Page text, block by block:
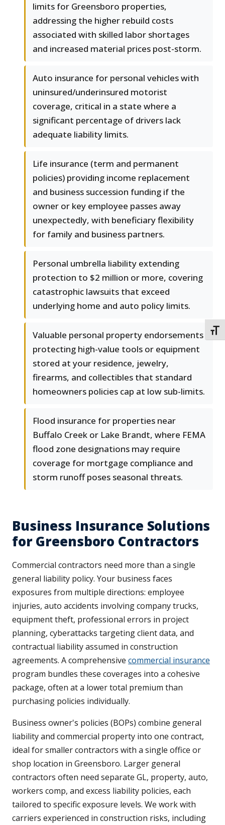
limits for Greensboro properties,
addressing the higher rebuild costs
associated with skilled labor shortages
and increased material prices post-storm.
Auto insurance for personal vehicles with
uninsured/underinsured motorist
coverage, critical in a state where a
significant percentage of drivers lack
adequate liability limits.
Life insurance (term and permanent
policies) providing income replacement
and business succession funding if the
owner or key employee passes away
unexpectedly, with beneficiary flexibility
for family and business partners.
Personal umbrella liability extending
protection to $2 million or more, covering
catastrophic lawsuits that exceed
underlying home and auto policy limits.
Valuable personal property endorsements
protecting high-value tools or equipment
stored at your residence, jewelry,
firearms, and collectibles that standard
homeowners policies cap at low sub-limits.
Flood insurance for properties near
Buffalo Creek or Lake Brandt, where FEMA
flood zone designations may require
coverage for mortgage compliance and
storm runoff poses seasonal threats.
Business Insurance Solutions
for Greensboro Contractors
Commercial contractors need more than a single
general liability policy. Your business faces
exposures from multiple directions: employee
injuries, auto accidents involving company trucks,
equipment theft, professional errors in project
planning, cyberattacks targeting client data, and
contractual liability assumed in construction
agreements. A comprehensive commercial insurance
program bundles these coverages into a cohesive
package, often at a lower total premium than
purchasing policies individually.
Business owner's policies (BOPs) combine general
liability and commercial property into one contract,
ideal for smaller contractors with a single office or
shop location in Greensboro. Larger general
contractors often need separate GL, property, auto,
workers comp, and excess liability policies, each
tailored to specific exposure levels. We work with
carriers experienced in construction risks, including